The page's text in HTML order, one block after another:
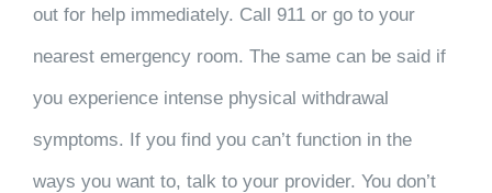
out for help immediately. Call 911 or go to your
nearest emergency room. The same can be said if
you experience intense physical withdrawal
symptoms. If you find you can’t function in the
ways you want to, talk to your provider. You don’t